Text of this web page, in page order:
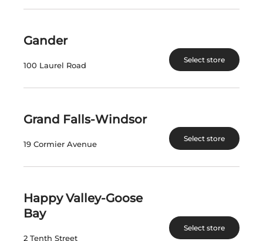
nlliquorcorp.com
CONTACT US
PO. Box 8750, Station A
St. John's, NL A1B 3V1
Telephone: (709) 724-1100
FIND A STORE
Gander
100 Laurel Road
Select store
Grand Falls-Windsor
19 Cormier Avenue
Select store
Happy Valley-Goose
Bay
2 Tenth Street
Select store